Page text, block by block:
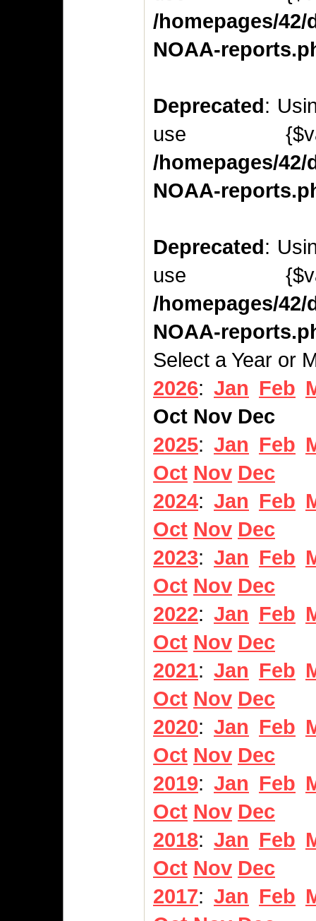
/homepages/
NOAA-
Deprecated:
use
/homepages/
NOAA-
Deprecated:
use
/homepages/
NOAA-
Select a Year or
2026: Jan Feb
Oct Nov Dec
2025: Jan Feb
Oct Nov Dec
2024: Jan Feb
Oct Nov Dec
2023: Jan Feb
Oct Nov Dec
2022: Jan Feb
Oct Nov Dec
2021: Jan Feb
Oct Nov Dec
2020: Jan Feb
Oct Nov Dec
2019: Jan Feb
Oct Nov Dec
2018: Jan Feb
Oct Nov Dec
2017: Jan Feb